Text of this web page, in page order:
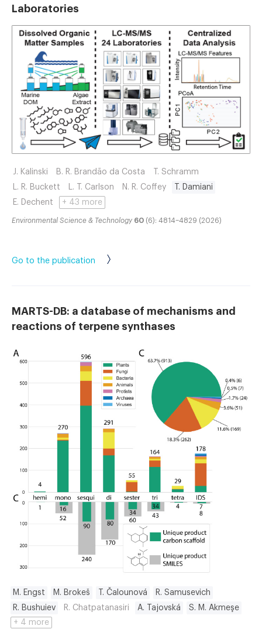
Laboratories
J. Kalinski B. R. Brandão da Costa
T. Schramm
L. R. Buckett
L. T. Carlson N. R. Coffey
T. Damiani
E. Dechent
+ 43 more
Environmental Science & Technology 60 (6): 4814–4829 (2026)
Go to the publication
MARTS-DB: a database of mechanisms and
reactions of terpene synthases
M. Engst M. Brokeš T. Čalounová
R. Samusevich
R. Bushuiev
R. Chatpatanasiri A. Tajovská
S. M. Akmeşe
+ 4 more